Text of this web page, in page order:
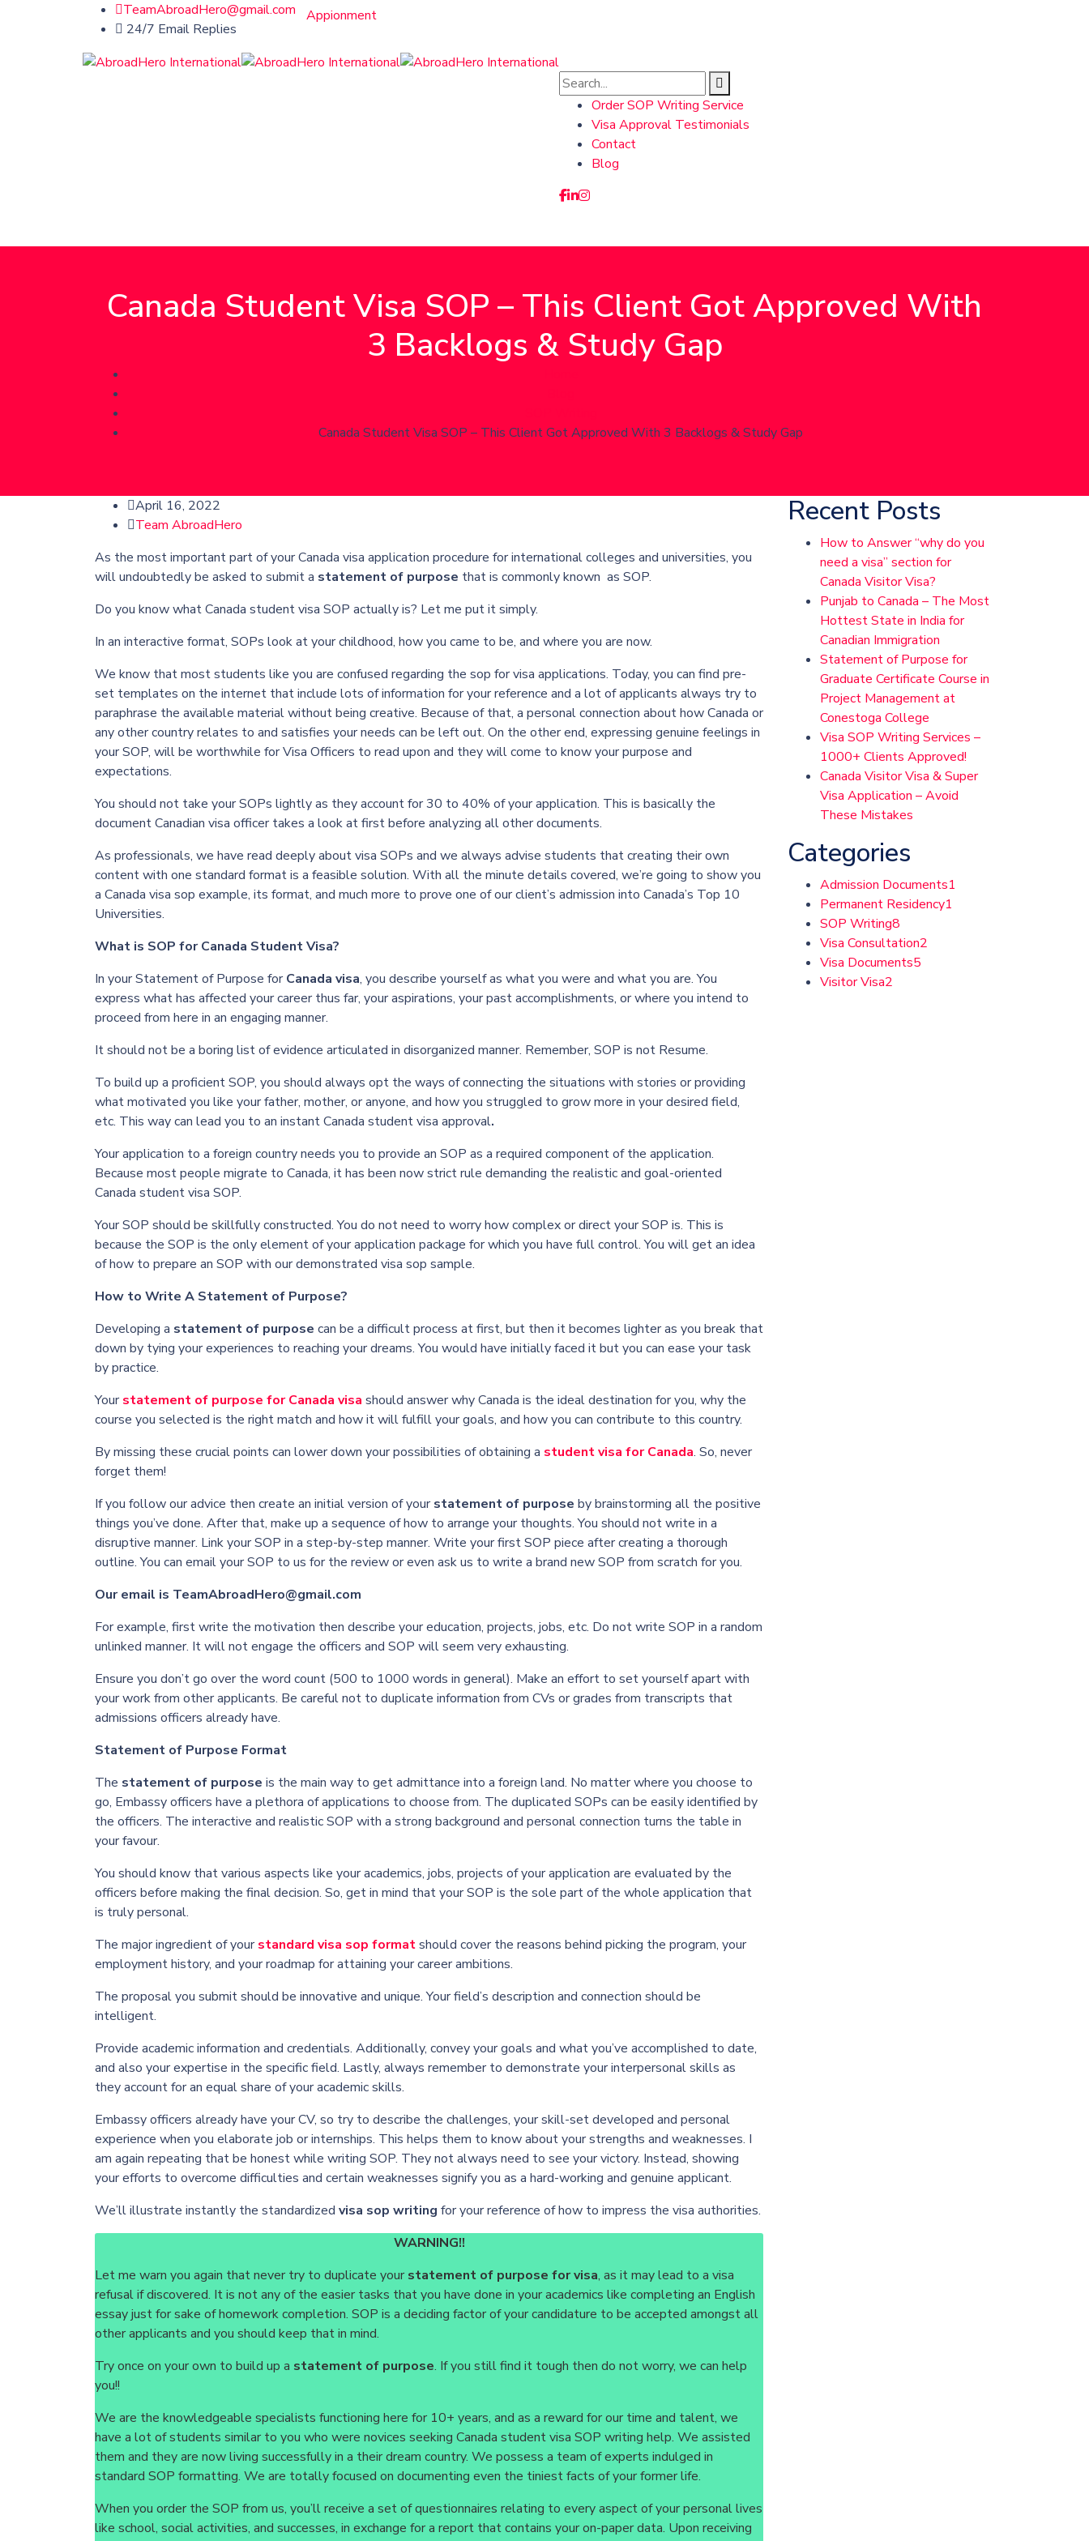
TeamAbroadHero@gmail.com
24/7 Email Replies
Appionment
Order SOP Writing Service
Visa Approval Testimonials
Contact
Blog
Canada Student Visa SOP – This Client Got Approved With
3 Backlogs & Study Gap
Canada Student Visa SOP – This Client Got Approved With 3 Backlogs & Study Gap
April 16, 2022
Team AbroadHero
As the most important part of your Canada visa application procedure for international colleges and universities, you
will undoubtedly be asked to submit a statement of purpose that is commonly known as SOP.
Do you know what Canada student visa SOP actually is? Let me put it simply.
In an interactive format, SOPs look at your childhood, how you came to be, and where you are now.
We know that most students like you are confused regarding the sop for visa applications. Today, you can find pre-
set templates on the internet that include lots of information for your reference and a lot of applicants always try to
paraphrase the available material without being creative. Because of that, a personal connection about how Canada or
any other country relates to and satisfies your needs can be left out. On the other end, expressing genuine feelings in
your SOP, will be worthwhile for Visa Officers to read upon and they will come to know your purpose and
expectations.
You should not take your SOPs lightly as they account for 30 to 40% of your application. This is basically the
document Canadian visa officer takes a look at first before analyzing all other documents.
As professionals, we have read deeply about visa SOPs and we always advise students that creating their own
content with one standard format is a feasible solution. With all the minute details covered, we’re going to show you
a Canada visa sop example, its format, and much more to prove one of our client’s admission into Canada’s Top 10
Universities.
What is SOP for Canada Student Visa?
In your Statement of Purpose forCanada visa, you describe yourself as what you were and what you are. You
express what has affected your career thus far, your aspirations, your past accomplishments, or where you intend to
proceed from here in an engaging manner.
It should not be a boring list of evidence articulated in disorganized manner. Remember, SOP is not Resume.
To build up a proficient SOP, you should always opt the ways of connecting the situations with stories or providing
what motivated you like your father, mother, or anyone, and how you struggled to grow more in your desired field,
etc. This way can lead you to an instantCanada student visa approval.
Your application to a foreign country needs you to provide an SOP as a required component of the application.
Because most people migrate to Canada, it has been now strict rule demanding the realistic and goal-oriented
Canada student visa SOP.
Your SOP should be skillfully constructed. You do not need to worry how complex or direct your SOP is. This is
because the SOP is the only element of your application package for which you have full control. You will get an idea
of how to prepare an SOP with our demonstrated visa sop sample.
How to Write A Statement of Purpose?
Developing a statement of purpose can be a difficult process at first, but then it becomes lighter as you break that
down by tying your experiences to reaching your dreams. You would have initially faced it but you can ease your task
by practice.
Yourstatement of purpose for Canada visa should answer why Canada is the ideal destination for you, why the
course you selected is the right match and how it will fulfill your goals, and how you can contribute to this country.
By missing these crucial points can lower down your possibilities of obtaining a student visa for Canada. So, never
forget them!
If you follow our advice then create an initial version of yourstatement of purpose by brainstorming all the positive
things you’ve done. After that, make up a sequence of how to arrange your thoughts. You should not write in a
disruptive manner. Link your SOP in a step-by-step manner. Write your first SOP piece after creating a thorough
outline. You can email your SOP to us for the review or even ask us to write a brand new SOP from scratch for you.
Our email is TeamAbroadHero@gmail.com
For example, first write the motivation then describe your education, projects, jobs, etc. Do not write SOP in a random
unlinked manner. It will not engage the officers and SOP will seem very exhausting.
Ensure you don’t go over the word count (500 to 1000 words in general). Make an effort to set yourself apart with
your work from other applicants. Be careful not to duplicate information from CVs or grades from transcripts that
admissions officers already have.
Statement of Purpose Format
The statement of purpose is the main way to get admittance into a foreign land. No matter where you choose to
go, Embassy officers have a plethora of applications to choose from. The duplicated SOPs can be easily identified by
the officers. The interactive and realistic SOP with a strong background and personal connection turns the table in
your favour.
You should know that various aspects like your academics, jobs, projects of your application are evaluated by the
officers before making the final decision. So, get in mind that your SOP is the sole part of the whole application that
is truly personal.
The major ingredient of yourstandard visa sop formatshould cover the reasons behind picking the program, your
employment history, and your roadmap for attaining your career ambitions.
The proposal you submit should be innovative and unique. Your field’s description and connection should be
intelligent.
Provide academic information and credentials. Additionally, convey your goals and what you’ve accomplished to date,
and also your expertise in the specific field. Lastly, always remember to demonstrate your interpersonal skills as
they account for an equal share of your academic skills.
Embassy officers already have your CV, so try to describe the challenges, your skill-set developed and personal
experience when you elaborate job or internships. This helps them to know about your strengths and weaknesses. I
am again repeating that be honest while writing SOP. They not always need to see your victory. Instead, showing
your efforts to overcome difficulties and certain weaknesses signify you as a hard-working and genuine applicant.
We’ll illustrate instantly the standardized visa sop writing for your reference of how to impress the visa authorities.
WARNING!!
Let me warn you again that never try to duplicate your statement of purpose for visa, as it may lead to a visa
refusal if discovered. It is not any of the easier tasks that you have done in your academics like completing an English
essay just for sake of homework completion. SOP is a deciding factor of your candidature to be accepted amongst all
other applicants and you should keep that in mind.
Try once on your own to build up a statement of purpose. If you still find it tough then do not worry, we can help
you!!
We are the knowledgeable specialists functioning here for 10+ years, and as a reward for our time and talent, we
have a lot of students similar to you who were novices seeking Canada student visa SOP writing help. We assisted
them and they are now living successfully in a their dream country. We possess a team of experts indulged in
standard SOP formatting. We are totally focused on documenting even the tiniest facts of your former life.
When you order the SOP from us, you’ll receive a set of questionnaires relating to every aspect of your personal lives
like school, social activities, and successes, in exchange for a report that contains your on-paper data. Upon receiving
Recent Posts
How to Answer “why do you
need a visa” section for
Canada Visitor Visa?
Punjab to Canada – The Most
Hottest State in India for
Canadian Immigration
Statement of Purpose for
Graduate Certificate Course in
Project Management at
Conestoga College
Visa SOP Writing Services –
1000+ Clients Approved!
Canada Visitor Visa & Super
Visa Application – Avoid
These Mistakes
Categories
Admission Documents1
Permanent Residency1
SOP Writing8
Visa Consultation2
Visa Documents5
Visitor Visa2